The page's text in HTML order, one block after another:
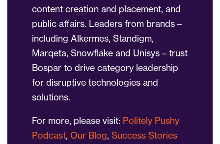
content creation and placement, and
public affairs. Leaders from brands –
including Alkermes, Standigm,
Marqeta, Snowflake and Unisys – trust
Bospar to drive category leadership
for disruptive technologies and
solutions.
For more, please visit: Politely Pushy
Podcast, Our Blog, Success Stories